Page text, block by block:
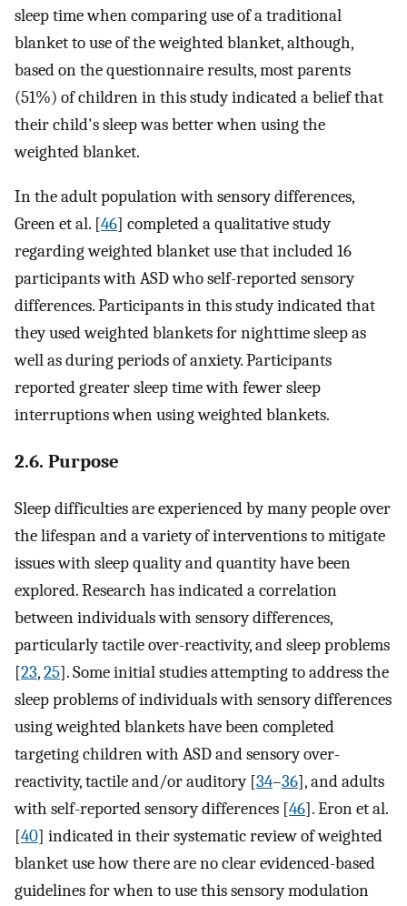
sleep time when comparing use of a traditional
blanket to use of the weighted blanket, although,
based on the questionnaire results, most parents
(51%) of children in this study indicated a belief that
their child's sleep was better when using the
weighted blanket.
In the adult population with sensory differences,
Green et al. [46] completed a qualitative study
regarding weighted blanket use that included 16
participants with ASD who self-reported sensory
differences. Participants in this study indicated that
they used weighted blankets for nighttime sleep as
well as during periods of anxiety. Participants
reported greater sleep time with fewer sleep
interruptions when using weighted blankets.
2.6. Purpose
Sleep difficulties are experienced by many people over
the lifespan and a variety of interventions to mitigate
issues with sleep quality and quantity have been
explored. Research has indicated a correlation
between individuals with sensory differences,
particularly tactile over-reactivity, and sleep problems
[23,25]. Some initial studies attempting to address the
sleep problems of individuals with sensory differences
using weighted blankets have been completed
targeting children with ASD and sensory over-
reactivity, tactile and/or auditory [34–36], and adults
with self-reported sensory differences [46]. Eron et al.
[40] indicated in their systematic review of weighted
blanket use how there are no clear evidenced-based
guidelines for when to use this sensory modulation